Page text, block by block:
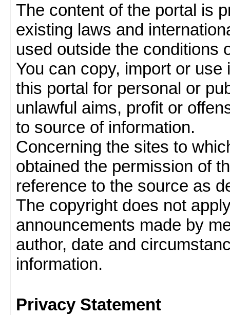
The content of the portal is
existing laws and
used outside the conditions
You can copy, import or
this portal for personal or
unlawful aims, profit or
to source of information.
Concerning the sites to
obtained the permission of
reference to the source as
The copyright does not
announcements made by
author, date and
information.
Privacy Statement